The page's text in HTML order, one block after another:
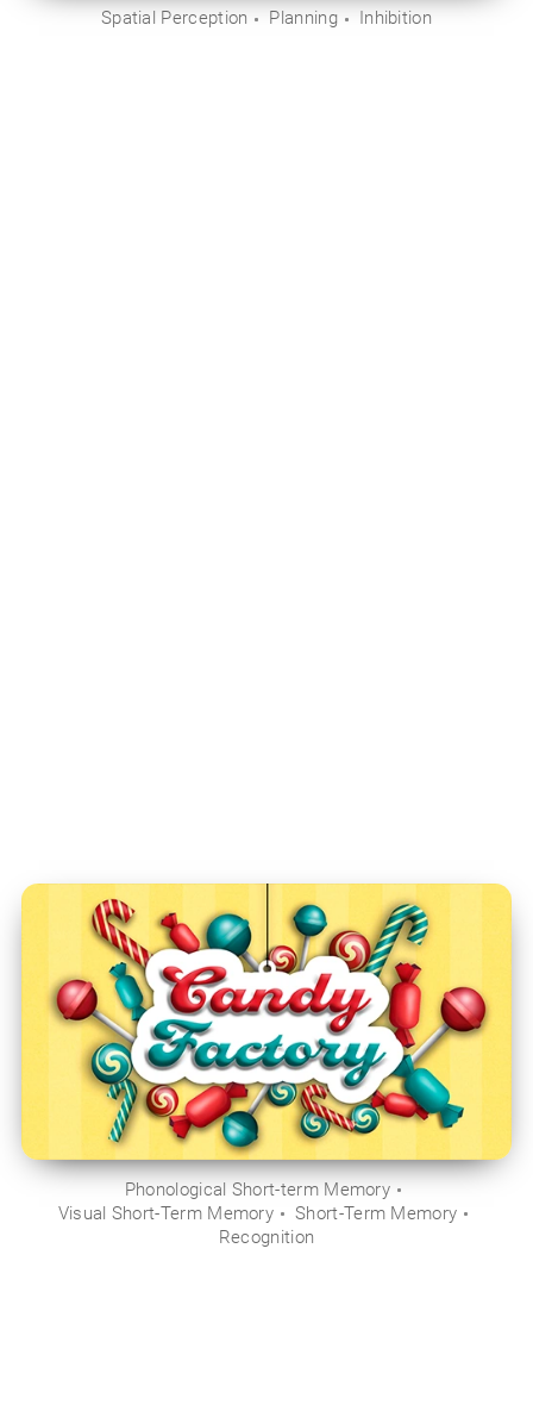
Spatial Perception Planning Inhibition
Phonological Short-term Memory
Visual Short-Term Memory
Short-Term Memory
Recognition